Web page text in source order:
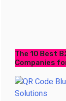
The 10 Best
Companies